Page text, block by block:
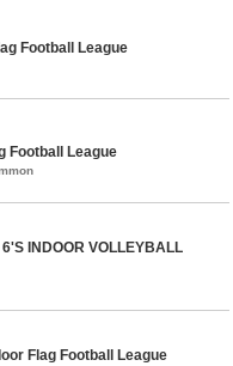
Football League
Football League
INDOOR VOLLEYBALL
Flag Football League